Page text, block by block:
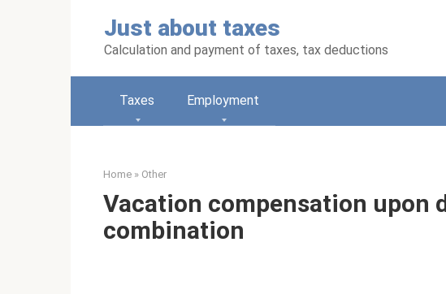
Just about taxes
Calculation and payment of taxes, tax deductions
Taxes Employment
Home » Other
Vacation compensation upon
combination